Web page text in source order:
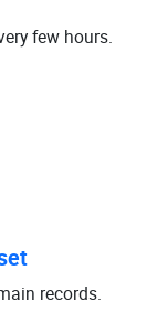
few hours.
records.